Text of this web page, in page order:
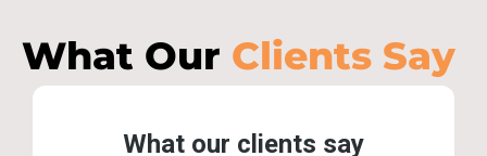
What Our Clients Say